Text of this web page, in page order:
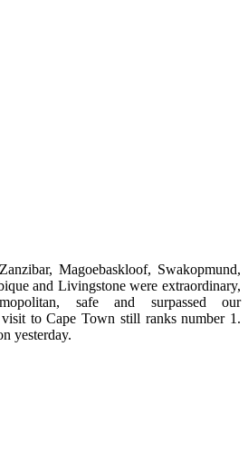
Magoebaskloof, Swakopmund,
and Livingstone were extraordinary,
safe and surpassed our
to Cape Town still ranks number 1.
yesterday.